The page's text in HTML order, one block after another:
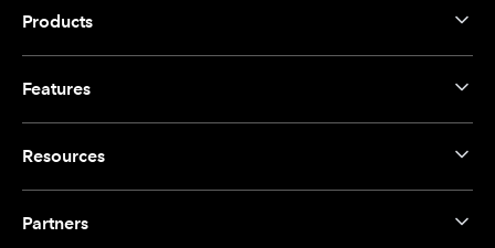
Products
Features
Resources
Partners